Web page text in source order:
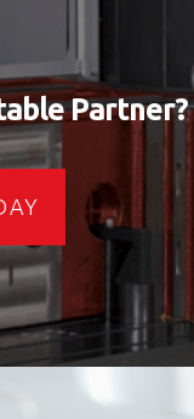
Partner?